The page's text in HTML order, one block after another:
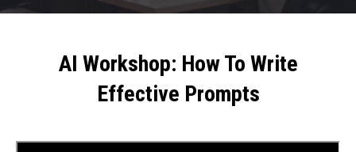
AI Workshop: How To Write
Effective Prompts